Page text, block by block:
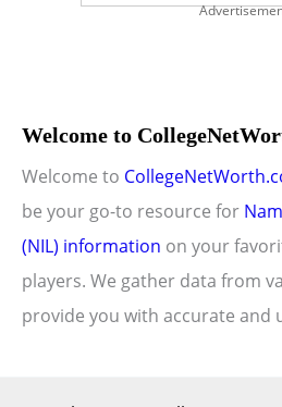
Welcome to
Welcome to
be your go-to resource for
(NIL) information on your
players. We gather data from
provide you with accurate and